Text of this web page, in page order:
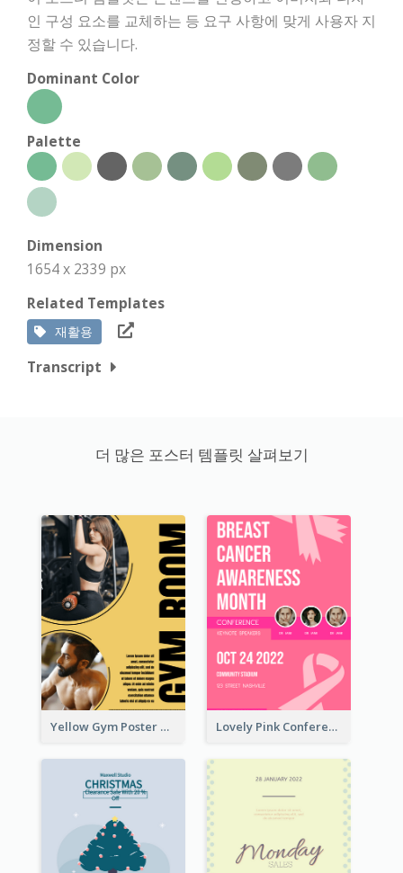
인 구성 요소를 교체하는 등 요구 사항에 맞게 사용자 지
정할 수 있습니다.
Dominant Color
Palette
Dimension
1654 x 2339 px
Related Templates
재활용
Transcript
더 많은 포스터 템플릿 살펴보기
Yellow Gym Poster With Photos Lovely Pink Conference Promotional Poster Design Idea